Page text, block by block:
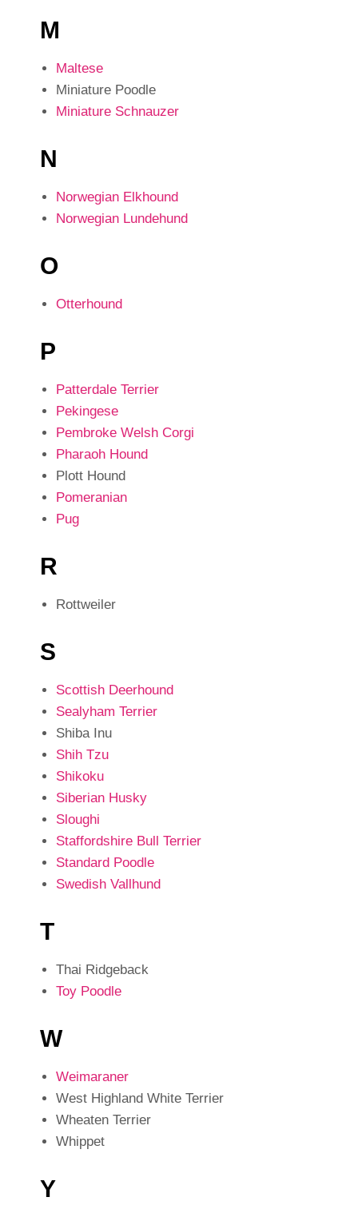
M
Maltese
Miniature Poodle
Miniature Schnauzer
N
Norwegian Elkhound
Norwegian Lundehund
O
Otterhound
P
Patterdale Terrier
Pekingese
Pembroke Welsh Corgi
Pharaoh Hound
Plott Hound
Pomeranian
Pug
R
Rottweiler
S
Scottish Deerhound
Sealyham Terrier
Shiba Inu
Shih Tzu
Shikoku
Siberian Husky
Sloughi
Staffordshire Bull Terrier
Standard Poodle
Swedish Vallhund
T
Thai Ridgeback
Toy Poodle
W
Weimaraner
West Highland White Terrier
Wheaten Terrier
Whippet
Y